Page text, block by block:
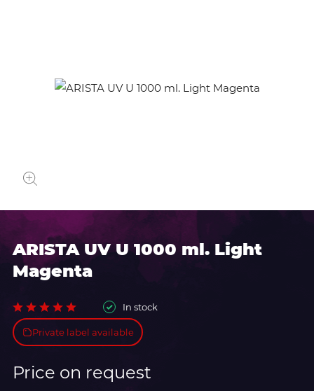
ARISTA UV U 1000 ml. Light
Magenta
In stock
Private label available
Price on request